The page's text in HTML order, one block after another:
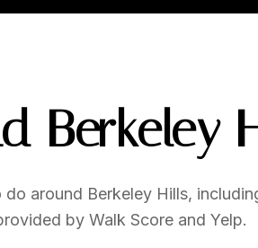
Berkeley
around Berkeley Hills,
by Walk Score and Yelp.